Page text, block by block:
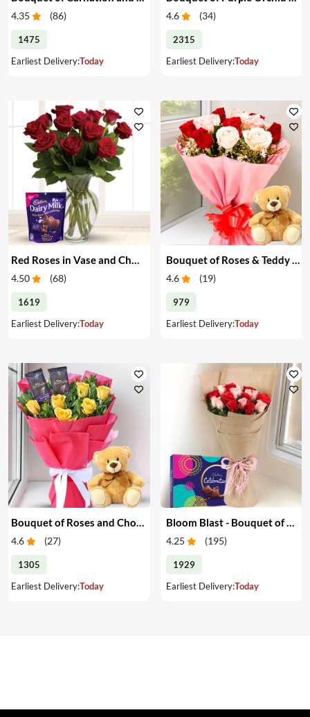
4.35 (86)
1475
Earliest Delivery:Today
4.6 (34)
2315
Earliest Delivery:Today
4.50 (68)
1619
Earliest Delivery:Today
4.6 (19)
979
Earliest Delivery:Today
4.6 (27)
1305
Earliest Delivery:Today
4.25 (195)
1929
Earliest Delivery:Today